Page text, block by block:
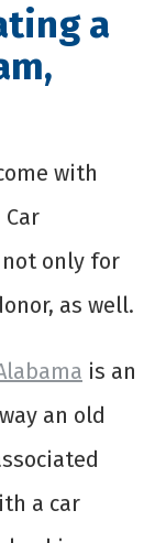
a
with
not only for
as well.
is an
an old
a car